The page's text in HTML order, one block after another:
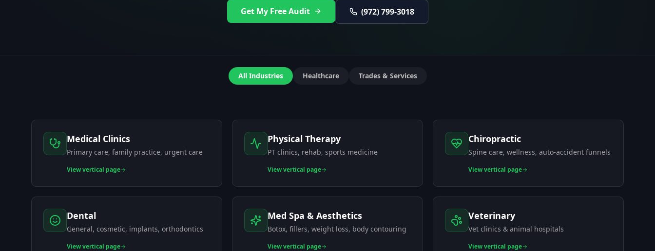
Get My Free Audit (972) 799-3018
All Industries Healthcare Trades & Services
Medical Clinics
Primary care, family practice, urgent care
Viewvertical page
Physical Therapy
PT clinics, rehab, sports medicine
Viewvertical page
Chiropractic
Spine care, wellness, auto-accident funnels
Viewvertical page
Dental
General, cosmetic, implants, orthodontics
Viewvertical page
Med Spa & Aesthetics
Botox, fillers, weight loss, body contouring
Viewvertical page
Veterinary
Vet clinics & animal hospitals
Viewvertical page